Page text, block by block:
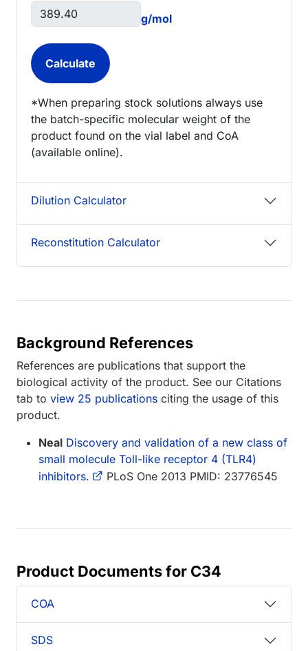
g/mol
*When preparing stock solutions always use
the batch-specific molecular weight of the
product found on the vial label and CoA
(available online).
Dilution Calculator
Reconstitution Calculator
Background References
References are publications that support the
biological activity of the product. See our Citations
tab to view 25 publications citing the usage of this
product.
Neal Discovery and validation of a new class of
small molecule Toll-like receptor 4 (TLR4)
inhibitors.
PLoS One 2013 PMID: 23776545
Product Documents for C34
COA
SDS